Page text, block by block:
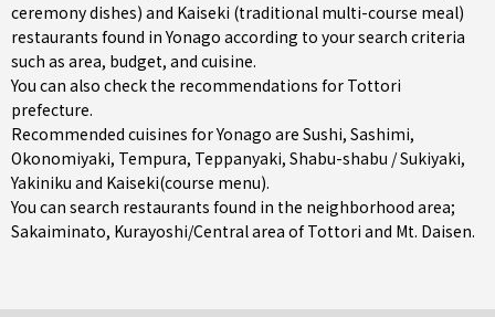
ceremony dishes) and Kaiseki (traditional multi-course meal)
restaurants found in Yonago according to your search criteria
such as area, budget, and cuisine.
You can also check the recommendations for Tottori
prefecture.
Recommended cuisines for Yonago are Sushi, Sashimi,
Okonomiyaki, Tempura, Teppanyaki, Shabu-shabu / Sukiyaki,
Yakiniku and Kaiseki(course menu).
You can search restaurants found in the neighborhood area;
Sakaiminato, Kurayoshi/Central area of Tottori and Mt. Daisen.